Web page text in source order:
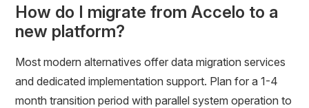
How do I migrate from Accelo to a
new platform?
Most modern alternatives offer data migration services
and dedicated implementation support. Plan for a 1-4
month transition period with parallel system operation to